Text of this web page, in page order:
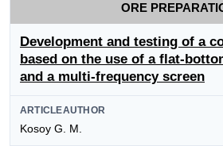
ORE
Development and testing of a
based on the use of a flat-
and a multi-frequency screen
ARTICLEAUTHOR
Kosoy G. M.